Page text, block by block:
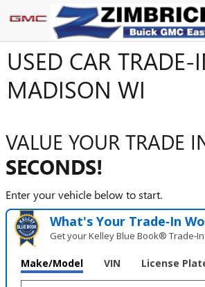
Skip to main content
USED CAR TRADE-
MADISON WI
VALUE YOUR TRADE
SECONDS!
Enter your vehicle below to start.
What's Your Trade‑In
Get your Kelley Blue Book®
Make/Model VIN License